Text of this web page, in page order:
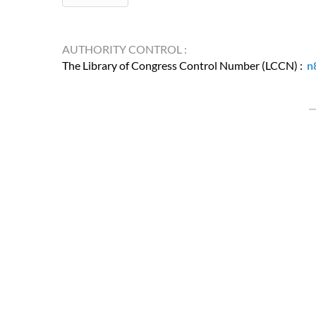
AUTHORITY CONTROL :
The Library of Congress Control Number (LCCN) :